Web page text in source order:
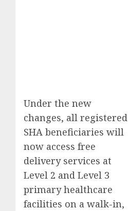
Under the new
changes, all registered
SHA beneficiaries will
now access free
delivery services at
Level 2 and Level 3
primary healthcare
facilities on a walk-in,